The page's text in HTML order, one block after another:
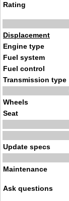
Rating
Displacement
Engine type
Fuel system
Fuel control
Transmission type
Wheels
Seat
Update specs
Maintenance
Ask questions